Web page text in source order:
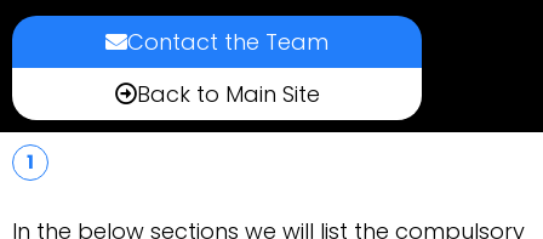
Contact the Team
Back to Main Site
1
In the below sections we will list the compulsory